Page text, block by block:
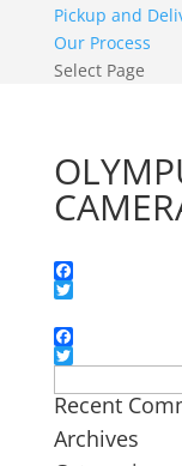
Pickup and
Our Process
Select Page
Facebook
Facebook
Twitter
for:
Recent
Archives